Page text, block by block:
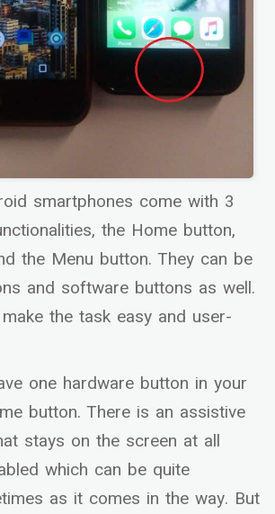
smartphones come with 3
the Home button,
the Menu button. They can be
and software buttons as well.
the task easy and user-
one hardware button in your
button. There is an assistive
stays on the screen at all
which can be quite
as it comes in the way. But